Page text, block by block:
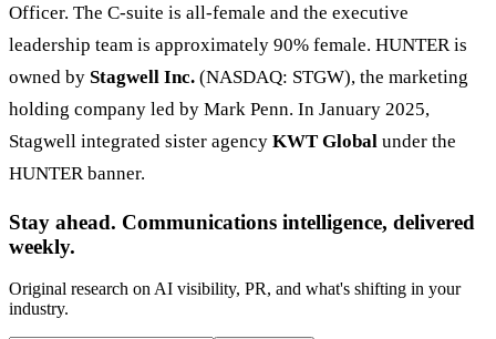
Officer. The C-suite is all-female and the executive
leadership team is approximately 90% female. HUNTER is
owned by Stagwell Inc. (NASDAQ: STGW), the marketing
holding company led by Mark Penn. In January 2025,
Stagwell integrated sister agency KWT Global under the
HUNTER banner.
Stay ahead. Communications intelligence, delivered
weekly.
Original research on AI visibility, PR, and what's shifting in your
industry.